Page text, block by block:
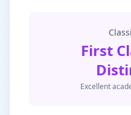
First
Excellent